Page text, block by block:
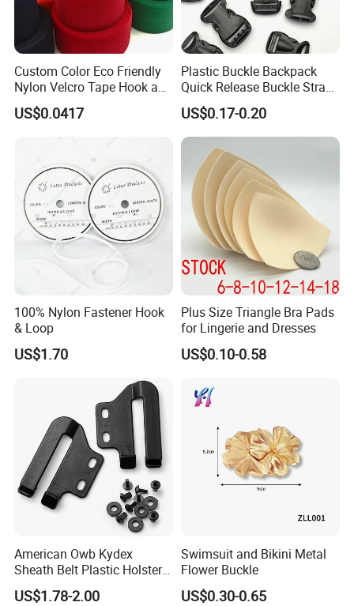
Custom Color Eco Friendly
Nylon Velcro Tape Hook and
Loop Reusable Fastener for
Garment Accessories
US$0.0417
Plastic Buckle Backpack
Quick Release Buckle Strap
Adjustment Fixing Safety
Buckle Plastic Pumpkin
Lock Buckle
US$0.17-0.20
100% Nylon Fastener Hook
& Loop
US$1.70
Plus Size Triangle Bra Pads
for Lingerie and Dresses
US$0.10-0.58
American Owb Kydex
Sheath Belt Plastic Holster
Speed Back J Hook Clip
US$1.78-2.00
Swimsuit and Bikini Metal
Flower Buckle
US$0.30-0.65